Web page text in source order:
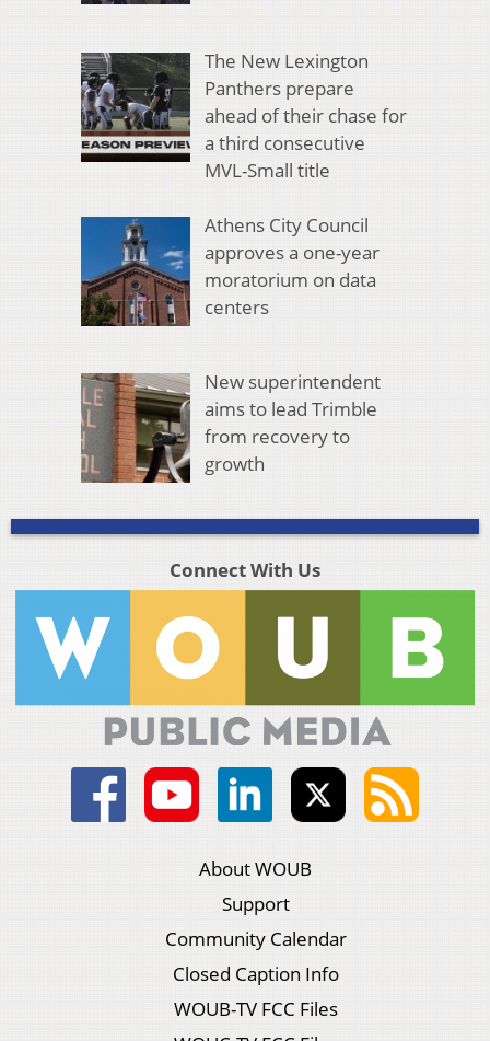
The New Lexington
Panthers prepare
ahead of their chase for
a third consecutive
MVL-Small title
Athens City Council
approves a one-year
moratorium on data
centers
New superintendent
aims to lead Trimble
from recovery to
growth
Connect With Us
About WOUB
Support
Community Calendar
Closed Caption Info
WOUB-TV FCC Files